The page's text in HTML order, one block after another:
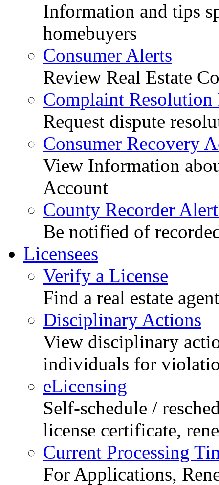
Information and tips
homebuyers
Consumer Alerts
Review Real Estate
Complaint Resolution
Request dispute
Consumer Recovery
View Information
Account
County Recorder
Be notified of
Licensees
Verify a License
Find a real estate
Disciplinary Actions
View disciplinary
individuals for
eLicensing
Self-schedule /
license certificate,
Current Processing
For Applications,